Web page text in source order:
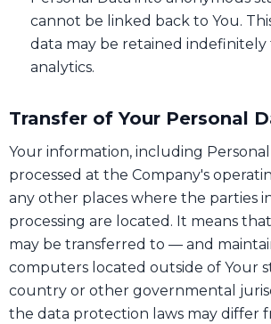
cannot be linked back to You.
data may be retained indefinitely
analytics.
Transfer of Your Personal
Your information, including Personal
processed at the Company's
any other places where the parties
processing are located. It means
may be transferred to — and
computers located outside of Your
country or other governmental
the data protection laws may differ